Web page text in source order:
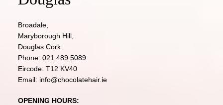
Broadale,
Maryborough Hill,
Douglas Cork
Phone: 021 489 5089
Eircode: T12 KV40
Email: info@chocolatehair.ie
OPENING HOURS: